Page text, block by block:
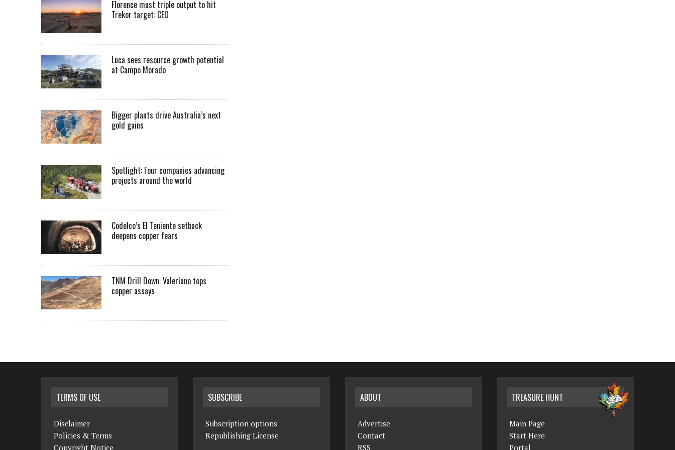
Florence must triple output to hit
Trekor target: CEO
Luca sees resource growth potential
at Campo Morado
Bigger plants drive Australia’s next
gold gains
Spotlight: Four companies advancing
projects around the world
Codelco’s El Teniente setback
deepens copper fears
TNM Drill Down: Valeriano tops
copper assays
TERMS OF USE
Disclaimer
Policies & Terms
Copyright Notice
SUBSCRIBE
Subscription options
Republishing License
ABOUT
Advertise
Contact
RSS
TREASURE HUNT
Main Page
Start Here
Portal